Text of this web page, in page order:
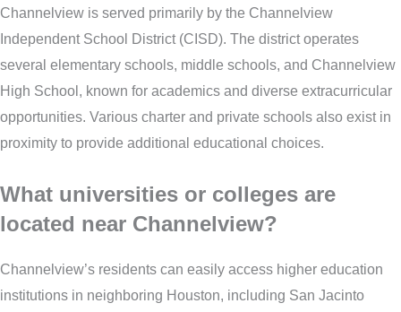
Channelview is served primarily by the Channelview
Independent School District (CISD). The district operates
several elementary schools, middle schools, and Channelview
High School, known for academics and diverse extracurricular
opportunities. Various charter and private schools also exist in
proximity to provide additional educational choices.
What universities or colleges are
located near Channelview?
Channelview’s residents can easily access higher education
institutions in neighboring Houston, including San Jacinto